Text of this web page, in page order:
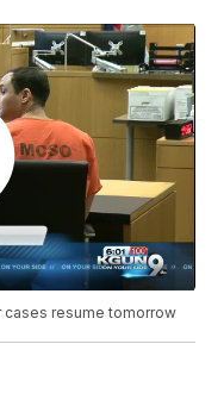
cases resume tomorrow